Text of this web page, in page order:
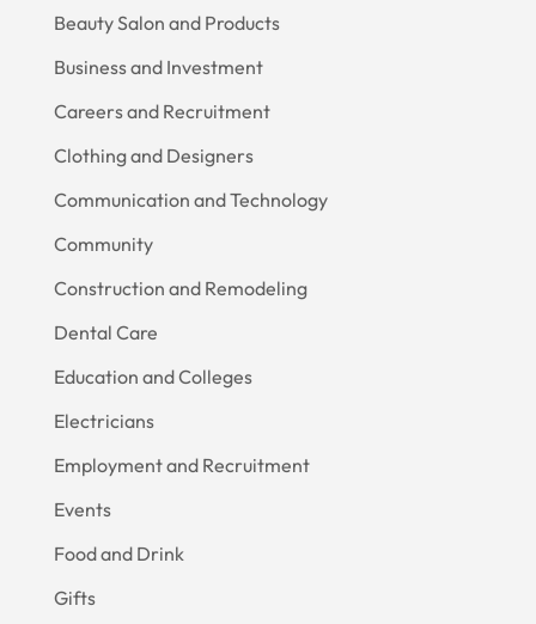
Beauty Salon and Products
Business and Investment
Careers and Recruitment
Clothing and Designers
Communication and Technology
Community
Construction and Remodeling
Dental Care
Education and Colleges
Electricians
Employment and Recruitment
Events
Food and Drink
Gifts